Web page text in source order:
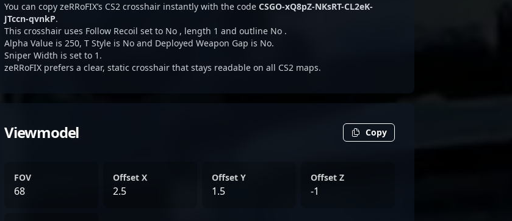
You can copy zeRRoFIX’s CS2 crosshair instantly with the code CSGO-xQ8pZ-NKsRT-CL2eK-
JTccn-qvnkP.
This crosshair uses Follow Recoil set to No , length 1 and outline No .
Alpha Value is 250, T Style is No and Deployed Weapon Gap is No.
Sniper Width is set to 1.
zeRRoFIX prefers a clear, static crosshair that stays readable on all CS2 maps.
Viewmodel Copy
FOV
68
Offset X
2.5
Offset Y
1.5
Offset Z
-1